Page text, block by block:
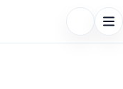
FOLLOW